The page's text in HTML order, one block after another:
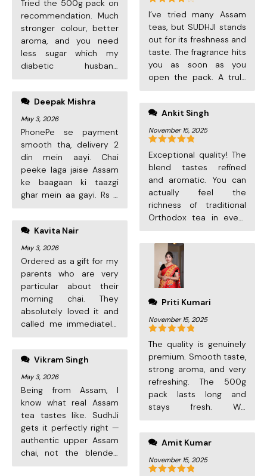
Tried the 500g pack on
recommendation. Much
stronger colour, better
aroma, and you need
less sugar which my
diabetic husband
quality. Will keep
ordering!
Deepak Mishra
May 3, 2026
PhonePe se payment
smooth tha, delivery 2
din mein aayi. Chai
peeke laga jaise Assam
ke baagaan ki taazgi
ghar mein aa gayi. Rs 3
achha deal. Next order
kar raha hoon!
Kavita Nair
May 3, 2026
Ordered as a gift for my
parents who are very
particular about their
morning chai. They
absolutely loved it and
called me immediately!
every month
themselves.
Vikram Singh
May 3, 2026
Being from Assam, I
know what real Assam
tea tastes like. SudhJi
gets it perfectly right —
authentic upper Assam
chai, not the blended
ordering again!
Rated
4
out of 5
I’ve tried many Assam
teas, but SUDHJI stands
out for its freshness and
taste. The fragrance hits
you as soon as you
open the pack. A truly
Ankit Singh
Rated 5
of 5
November 15, 2025
Exceptional quality! The
blend tastes refined
and aromatic. You can
actually feel the
richness of traditional
Orthodox tea in every
daily favourite.
Priti Kumari
Rated
out
of 5
November 15, 2025
The quality is genuinely
premium. Smooth taste,
strong aroma, and very
refreshing. The 500g
pack lasts long and
stays fresh. Will
Amit Kumar
November 15, 2025